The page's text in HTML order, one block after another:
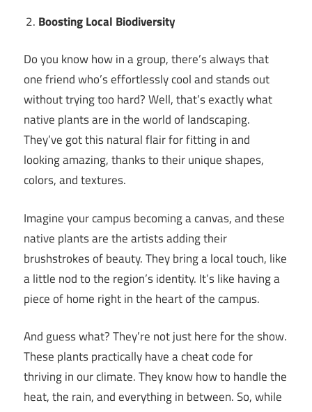
Boosting Local Biodiversity
Do you know how in a group, there’s always that
one friend who’s effortlessly cool and stands out
without trying too hard? Well, that’s exactly what
native plants are in the world of landscaping.
They’ve got this natural flair for fitting in and
looking amazing, thanks to their unique shapes,
colors, and textures.
Imagine your campus becoming a canvas, and these
native plants are the artists adding their
brushstrokes of beauty. They bring a local touch, like
a little nod to the region’s identity. It’s like having a
piece of home right in the heart of the campus.
And guess what? They’re not just here for the show.
These plants practically have a cheat code for
thriving in our climate. They know how to handle the
heat, the rain, and everything in between. So, while